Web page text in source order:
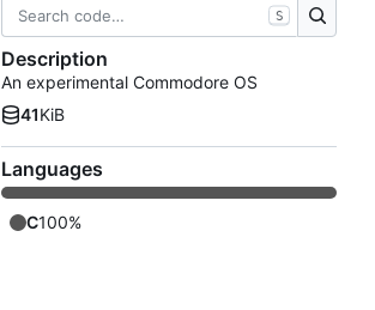
S
Description
An experimental Commodore OS
41KiB
Languages
C100%